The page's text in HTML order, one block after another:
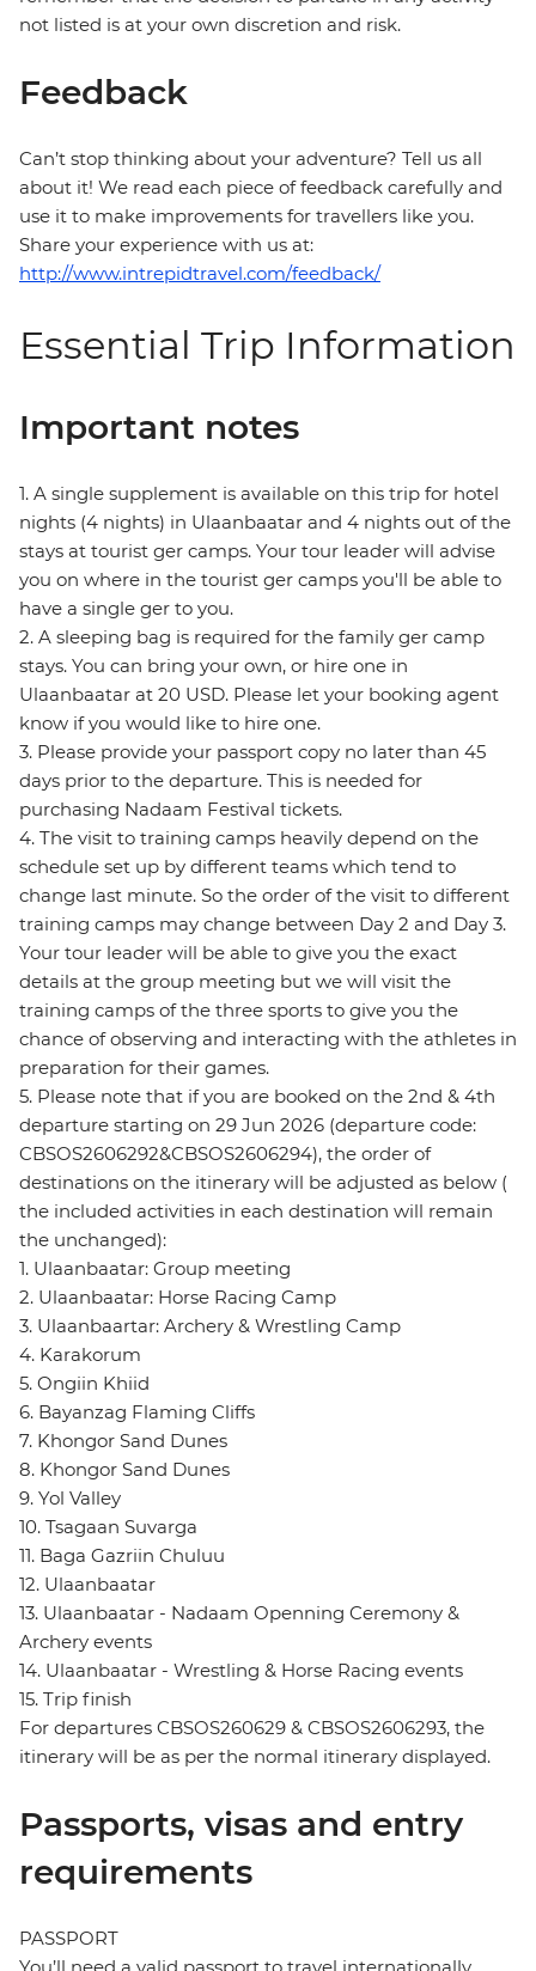
not listed is at your own discretion and risk.
Feedback
Can’t stop thinking about your adventure? Tell us all
about it! We read each piece of feedback carefully and
use it to make improvements for travellers like you.
Share your experience with us at:
http://www.intrepidtravel.com/feedback/
Essential Trip Information
Important notes
1. A single supplement is available on this trip for hotel
nights (4 nights) in Ulaanbaatar and 4 nights out of the
stays at tourist ger camps. Your tour leader will advise
you on where in the tourist ger camps you'll be able to
have a single ger to you.
2. A sleeping bag is required for the family ger camp
stays. You can bring your own, or hire one in
Ulaanbaatar at 20 USD. Please let your booking agent
know if you would like to hire one.
3. Please provide your passport copy no later than 45
days prior to the departure. This is needed for
purchasing Nadaam Festival tickets.
4. The visit to training camps heavily depend on the
schedule set up by different teams which tend to
change last minute. So the order of the visit to different
training camps may change between Day 2 and Day 3.
Your tour leader will be able to give you the exact
details at the group meeting but we will visit the
training camps of the three sports to give you the
chance of observing and interacting with the athletes in
preparation for their games.
5. Please note that if you are booked on the 2nd & 4th
departure starting on 29 Jun 2026 (departure code:
CBSOS2606292&CBSOS2606294), the order of
destinations on the itinerary will be adjusted as below (
the included activities in each destination will remain
the unchanged):
1. Ulaanbaatar: Group meeting
2. Ulaanbaatar: Horse Racing Camp
3. Ulaanbaartar: Archery & Wrestling Camp
4. Karakorum
5. Ongiin Khiid
6. Bayanzag Flaming Cliffs
7. Khongor Sand Dunes
8. Khongor Sand Dunes
9. Yol Valley
10. Tsagaan Suvarga
11. Baga Gazriin Chuluu
12. Ulaanbaatar
13. Ulaanbaatar - Nadaam Openning Ceremony &
Archery events
14. Ulaanbaatar - Wrestling & Horse Racing events
15. Trip finish
For departures CBSOS260629 & CBSOS2606293, the
itinerary will be as per the normal itinerary displayed.
Passports, visas and entry
requirements
PASSPORT